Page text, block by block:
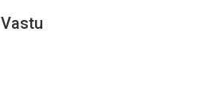
Vastu